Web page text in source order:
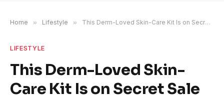
Home » Lifestyle » This Derm-Loved Skin-Care Kit Is on Secret Sale
LIFESTYLE
This Derm-Loved Skin-
Care Kit Is on Secret Sale